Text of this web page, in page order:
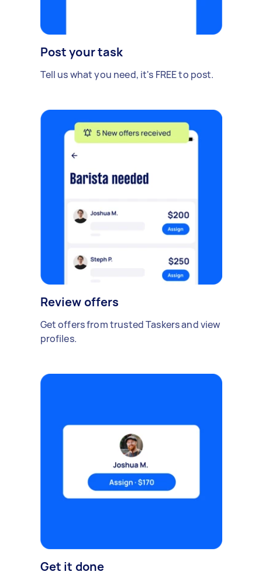
Post your task
Tell us what you need, it's FREE to post.
Review offers
Get offers from trusted Taskers and view
profiles.
Get it done